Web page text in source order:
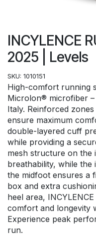
INCYLENCE
2025 | Levels
SKU: 1010151
High-comfort running
Microlon® microfiber –
Italy. Reinforced
ensure maximum
double-layered cuff
while providing a
mesh structure on the
breathability, while
the midfoot ensures a
box and extra
heel area,
comfort and longevity
Experience peak
run.